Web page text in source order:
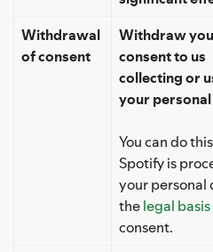
Withdrawal
of consent
Withdraw
consent to us
collecting or
your
You can do
Spotify is
your personal
thelegal basis
consent.